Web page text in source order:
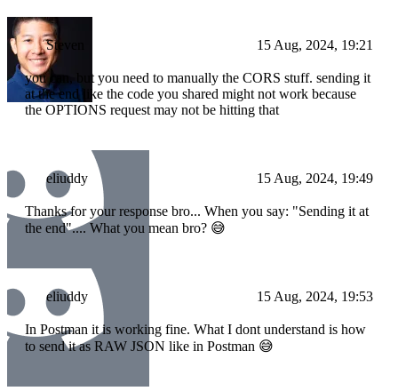
Steven 15 Aug, 2024, 19:21
you can, but you need to manually the CORS stuff. sending it
at the end like the code you shared might not work because
the OPTIONS request may not be hitting that
eliuddy 15 Aug, 2024, 19:49
Thanks for your response bro... When you say: "Sending it at
the end".... What you mean bro? 😅
eliuddy 15 Aug, 2024, 19:53
In Postman it is working fine. What I dont understand is how
to send it as RAW JSON like in Postman 😅